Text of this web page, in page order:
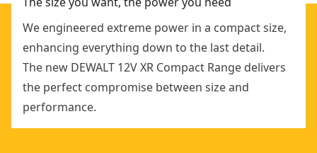
We engineered extreme power in a compact size,
enhancing everything down to the last detail.
The new DEWALT 12V XR Compact Range delivers
the perfect compromise between size and
performance.